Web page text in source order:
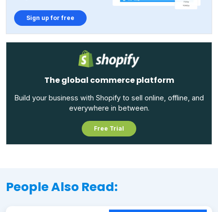
Sign up for free
The global commerce platform
Build your business with Shopify to sell online, offline, and
everywhere in between.
Free Trial
People Also Read: